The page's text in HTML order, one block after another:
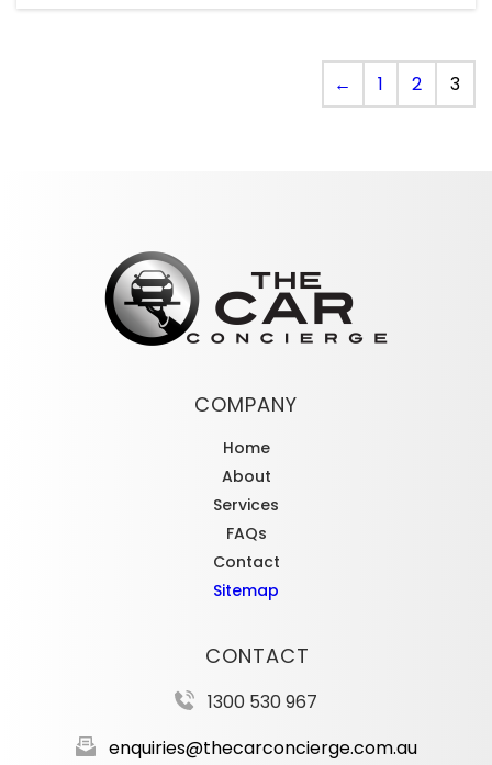
← 1 2 3
COMPANY
Home
About
Services
FAQs
Contact
Sitemap
CONTACT
1300 530 967
enquiries@thecarconcierge.com.au